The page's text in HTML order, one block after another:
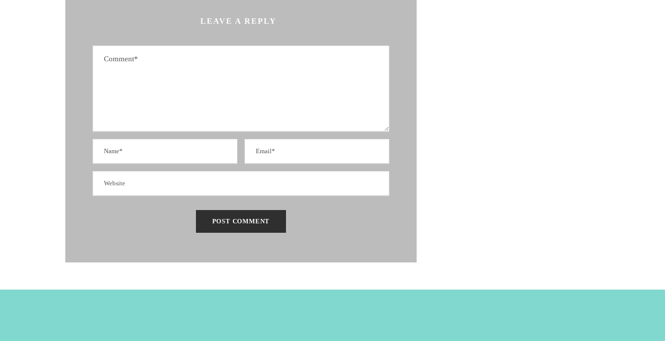
LEAVE A REPLY